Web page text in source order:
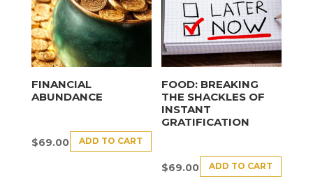
FINANCIAL
ABUNDANCE
$69.00 ADD TO CART
FOOD: BREAKING
THE SHACKLES OF
INSTANT
GRATIFICATION
$69.00 ADD TO CART